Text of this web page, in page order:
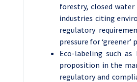
forestry, closed
industries citing
regulatory
pressure for ‘greener’
Eco-labeling such as
proposition in the
regulatory and